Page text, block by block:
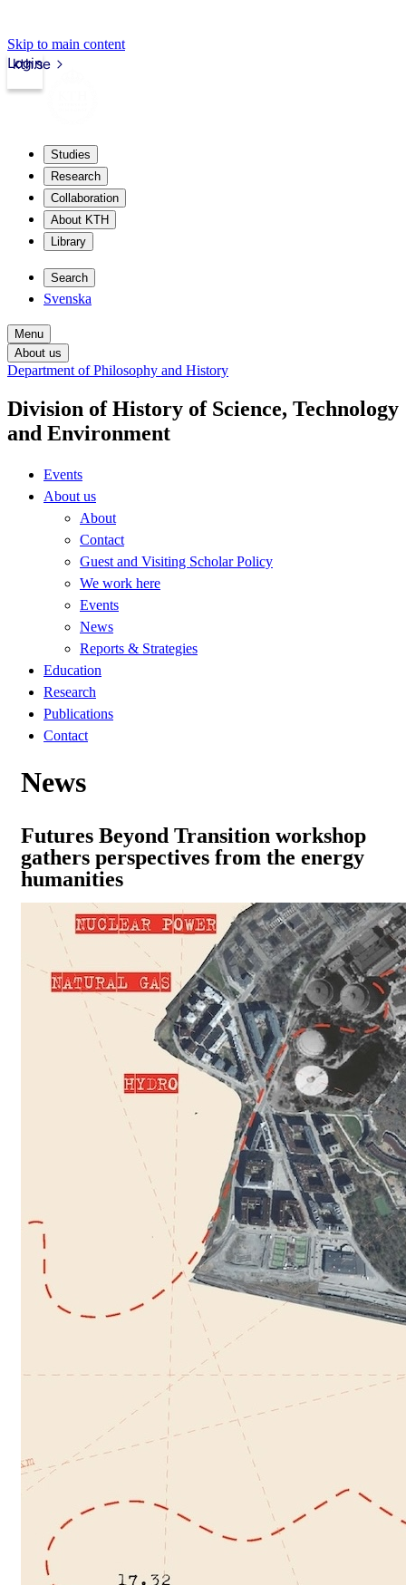
Skip to main content
kth.se
Login
Studies
Research
Collaboration
About KTH
Library
Search
Svenska
Menu
About us
Department of Philosophy and History
Division of History of Science, Technology
and Environment
Events
About us
About
Contact
Guest and Visiting Scholar Policy
We work here
Events
News
Reports & Strategies
Education
Research
Publications
Contact
News
Futures Beyond Transition workshop
gathers perspectives from the energy
humanities